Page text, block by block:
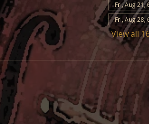
Fri, Aug 21,
Fri, Aug 28,
View all